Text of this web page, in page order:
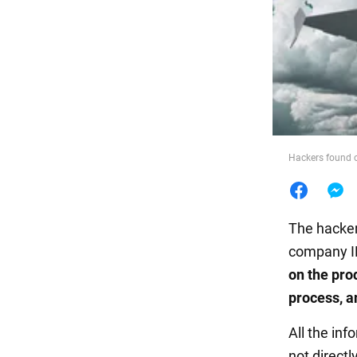
Food
Hackers found
The
company
on the
process,
All the